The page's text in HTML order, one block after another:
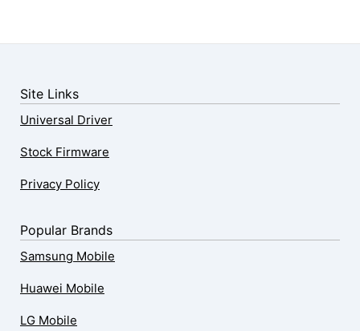
Site Links
Universal Driver
Stock Firmware
Privacy Policy
Popular Brands
Samsung Mobile
Huawei Mobile
LG Mobile